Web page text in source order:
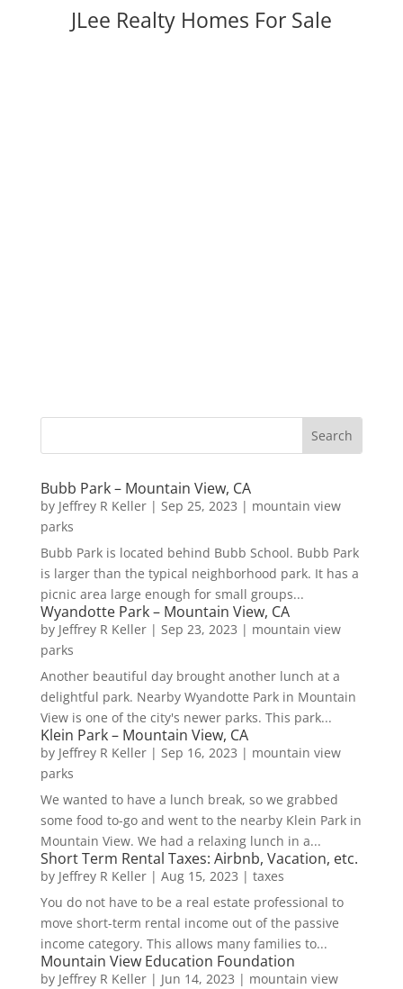
JLee Realty Homes For Sale
Bubb Park – Mountain View, CA
by Jeffrey R Keller| Sep 25, 2023 | mountain view
parks
Bubb Park is located behind Bubb School. Bubb Park
is larger than the typical neighborhood park. It has a
picnic area large enough for small groups...
Wyandotte Park – Mountain View, CA
by Jeffrey R Keller| Sep 23, 2023 | mountain view
parks
Another beautiful day brought another lunch at a
delightful park. Nearby Wyandotte Park in Mountain
View is one of the city's newer parks. This park...
Klein Park – Mountain View, CA
by Jeffrey R Keller| Sep 16, 2023 | mountain view
parks
We wanted to have a lunch break, so we grabbed
some food to-go and went to the nearby Klein Park in
Mountain View. We had a relaxing lunch in a...
Short Term Rental Taxes: Airbnb, Vacation, etc.
by Jeffrey R Keller| Aug 15, 2023 | taxes
You do not have to be a real estate professional to
move short-term rental income out of the passive
income category. This allows many families to...
Mountain View Education Foundation
by Jeffrey R Keller| Jun 14, 2023 | mountain view